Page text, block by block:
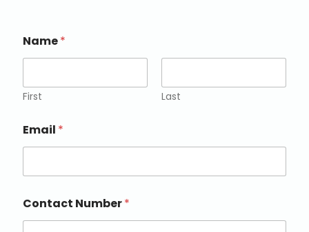
Name*
First Last
Email *
Contact Number*